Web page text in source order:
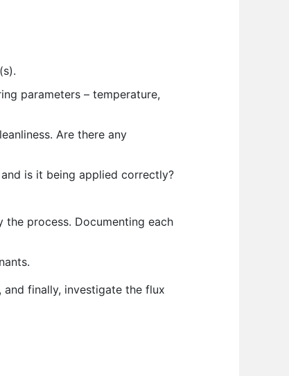
parameters – temperature,
Are there any
is it being applied correctly?
the process. Documenting each
and finally, investigate the flux